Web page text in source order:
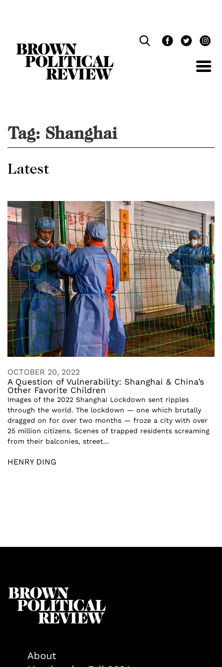
Tag: Shanghai
Latest
OCTOBER 20, 2022
A Question of Vulnerability: Shanghai & China’s
Other Favorite Children
Images of the 2022 Shanghai Lockdown sent ripples
through the world. The lockdown — one which brutally
dragged on for over two months — froze a city with over
25 million citizens. Scenes of trapped residents screaming
from their balconies, street...
HENRY DING
About